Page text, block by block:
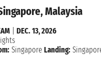
Malaysia
DEC. 13, 2026
Singapore Landing: